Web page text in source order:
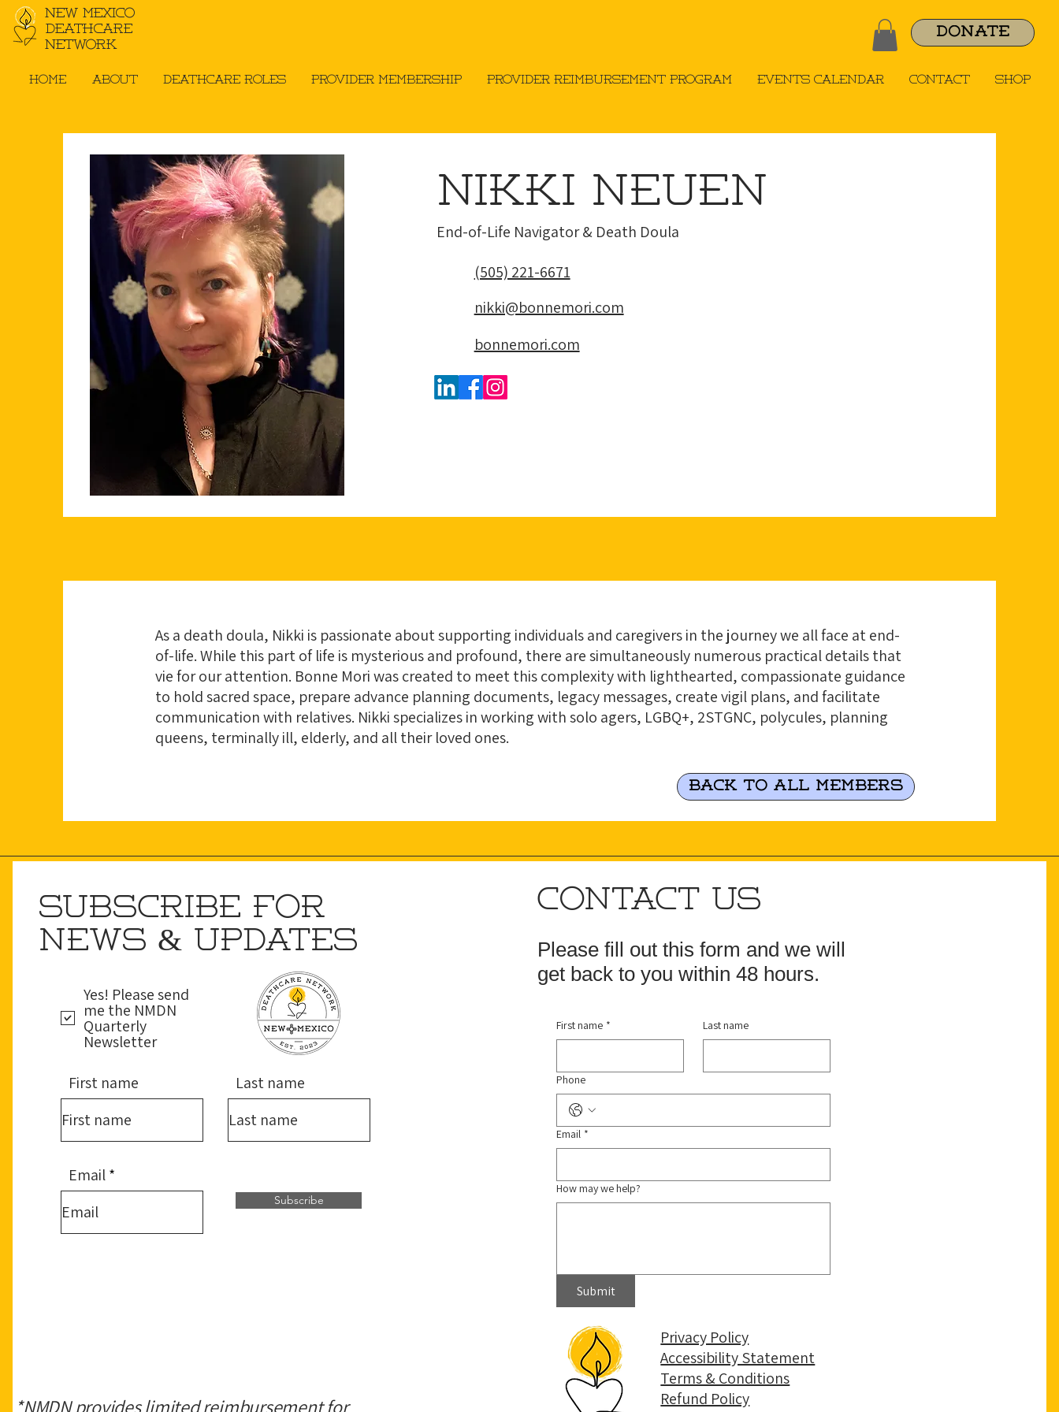
New Mexico
Deathcare
Network
DONATE
Home About Deathcare Roles Provider Membership Provider Reimbursement Program Events Calendar Contact Shop
Nikki Neuen
​End-of-Life Navigator & Death Doula
(505) 221-6671
nikki@bonnemori.com
bonnemori.com
As a death doula, Nikki is passionate about supporting individuals and caregivers in the journey we all face at end-
of-life. While this part of life is mysterious and profound, there are simultaneously numerous practical details that
vie for our attention. Bonne Mori was created to meet this complexity with lighthearted, compassionate guidance
to hold sacred space, prepare advance planning documents, legacy messages, create vigil plans, and facilitate
communication with relatives. Nikki specializes in working with solo agers, LGBQ+, 2STGNC, polycules, planning
queens, terminally ill, elderly, and all their loved ones.
Back to all Members
SUBSCRIBE FOR
NEWS & UPDATES
Yes! Please send
me the NMDN
Quarterly
Newsletter
First name
Last name
Email
Subscribe
*NMDN provides limited reimbursement for
CONTACT US
Please fill out this form and we will
get back to you within 48 hours.
First name * Last name
Phone
Email *
How may we help?
Submit
Privacy Policy
Accessibility Statement
Terms & Conditions
Refund Policy